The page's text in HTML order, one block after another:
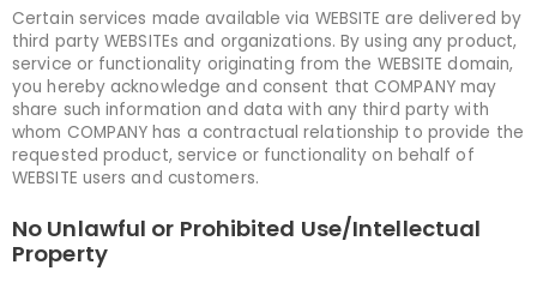
Certain services made available via WEBSITE are delivered by
third party WEBSITEs and organizations. By using any product,
service or functionality originating from the WEBSITE domain,
you hereby acknowledge and consent that COMPANY may
share such information and data with any third party with
whom COMPANY has a contractual relationship to provide the
requested product, service or functionality on behalf of
WEBSITE users and customers.
No Unlawful or Prohibited Use/Intellectual
Property